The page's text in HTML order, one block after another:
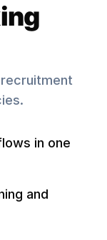
in one
and